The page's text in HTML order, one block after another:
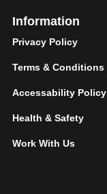
Information
Privacy Policy
Terms & Conditions
Accessability Policy
Health & Safety
Work With Us